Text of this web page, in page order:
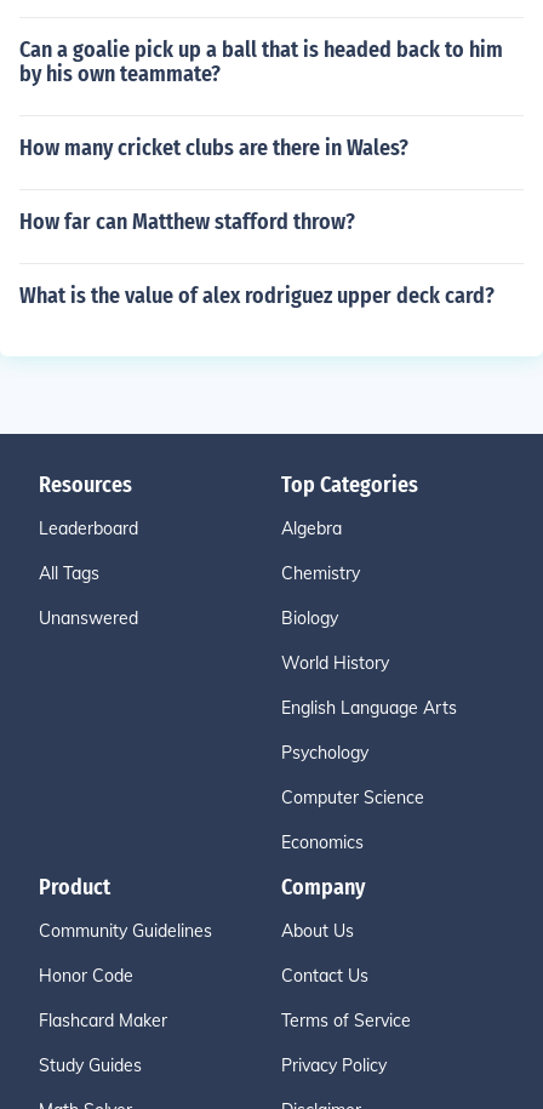
Can a goalie pick up a ball that is headed back to him
by his own teammate?
How many cricket clubs are there in Wales?
How far can Matthew stafford throw?
What is the value of alex rodriguez upper deck card?
Resources
Leaderboard
All Tags
Unanswered
Top Categories
Algebra
Chemistry
Biology
World History
English Language Arts
Psychology
Computer Science
Economics
Product
Community Guidelines
Honor Code
Flashcard Maker
Study Guides
Company
About Us
Contact Us
Terms of Service
Privacy Policy